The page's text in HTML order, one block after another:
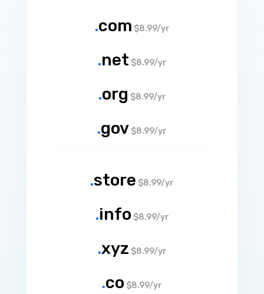
.com $8.99/yr
.net $8.99/yr
.org $8.99/yr
.gov $8.99/yr
.store $8.99/yr
.info $8.99/yr
.xyz $8.99/yr
.co $8.99/yr